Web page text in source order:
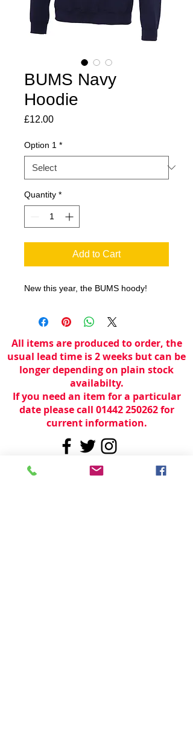
BUMS Navy
Hoodie
£12.00Price
Option 1 *
Quantity *
Add to Cart
New this year, the BUMS hoody!
All items are produced to order, the
usual lead time is 2 weeks but can be
longer depending on plain stock
availabilty.
If you need an item for a particular
date please call 01442 250262 for
current information.
© 2024 byTeamWorld